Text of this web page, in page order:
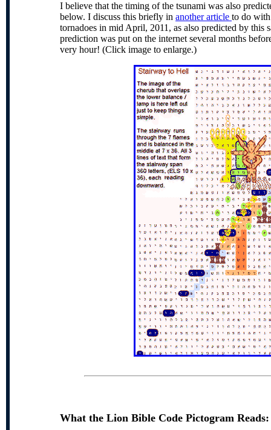
I believe that the timing of the tsunami was also
below. I discuss this briefly in another article to do
tornadoes in mid April, 2011, as also predicted by this
prediction was put on the internet several months
very hour! (Click image to enlarge.)
What the Lion Bible Code Pictogram Reads: